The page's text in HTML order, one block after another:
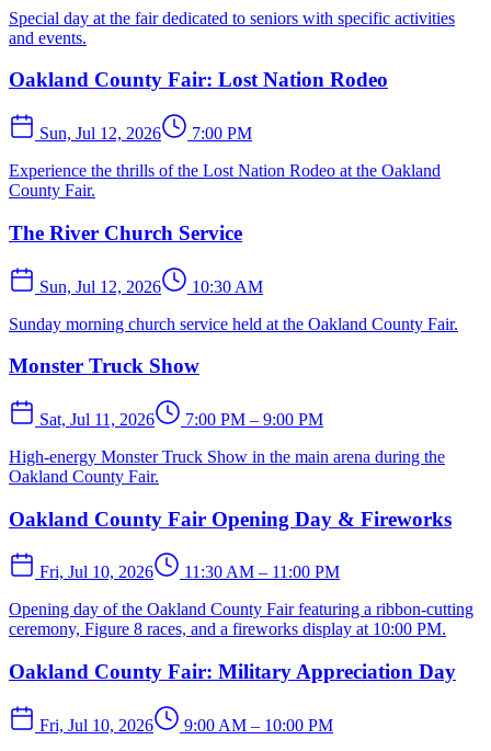
Special day at the fair dedicated to seniors with specific activities
and events.
Oakland County Fair: Lost Nation Rodeo
Sun, Jul 12, 2026
7:00 PM
Experience the thrills of the Lost Nation Rodeo at the Oakland
County Fair.
The River Church Service
Sun, Jul 12, 2026
10:30 AM
Sunday morning church service held at the Oakland County Fair.
Monster Truck Show
Sat, Jul 11, 2026
7:00 PM – 9:00 PM
High-energy Monster Truck Show in the main arena during the
Oakland County Fair.
Oakland County Fair Opening Day & Fireworks
Fri, Jul 10, 2026
11:30 AM – 11:00 PM
Opening day of the Oakland County Fair featuring a ribbon-cutting
ceremony, Figure 8 races, and a fireworks display at 10:00 PM.
Oakland County Fair: Military Appreciation Day
Fri, Jul 10, 2026
9:00 AM – 10:00 PM